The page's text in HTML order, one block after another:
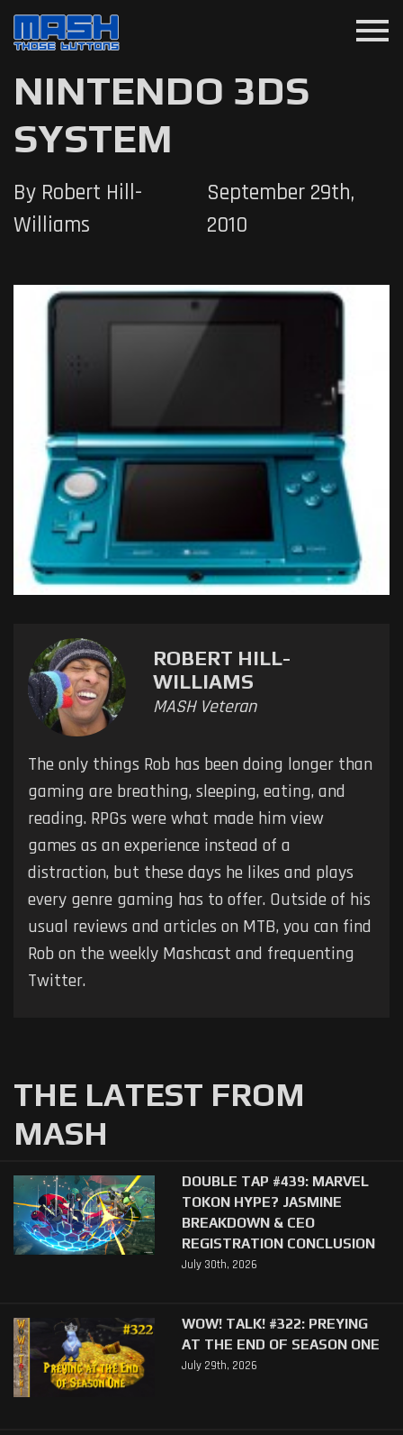
menu
NINTENDO 3DS
SYSTEM
By Robert Hill-
Williams
September 29th,
2010
ROBERT HILL-
WILLIAMS
MASH Veteran
The only things Rob has been doing longer than
gaming are breathing, sleeping, eating, and
reading. RPGs were what made him view
games as an experience instead of a
distraction, but these days he likes and plays
every genre gaming has to offer. Outside of his
usual reviews and articles on MTB, you can find
Rob on the weekly Mashcast and frequenting
Twitter.
THE LATEST FROM
MASH
DOUBLE TAP #439: MARVEL
TOKON HYPE? JASMINE
BREAKDOWN & CEO
REGISTRATION CONCLUSION
July 30th, 2026
WOW! TALK! #322: PREYING
AT THE END OF SEASON ONE
July 29th, 2026